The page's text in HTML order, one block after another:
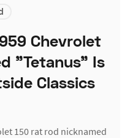
Chevrolet
"Tetanus" Is
Classics
150 rat rod nicknamed